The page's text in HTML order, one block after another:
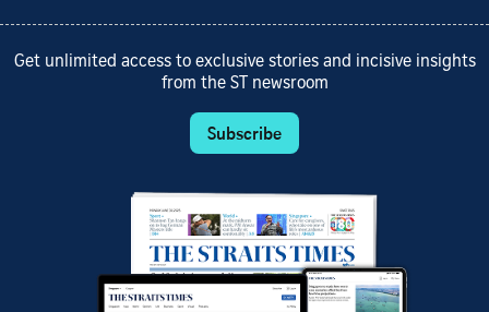
Get unlimited access to exclusive stories and incisive insights
from the ST newsroom
Subscribe